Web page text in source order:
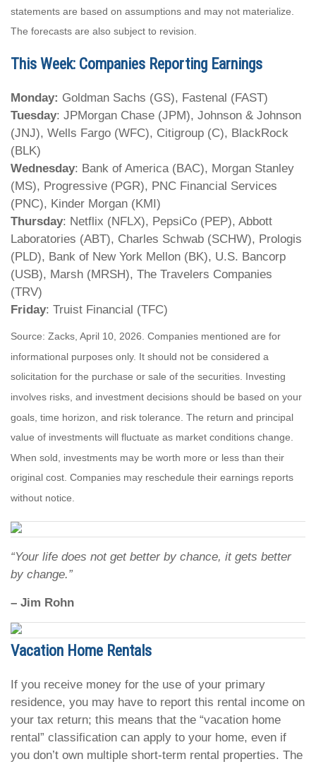
statements are based on assumptions and may not materialize.
The forecasts are also subject to revision.
This Week: Companies Reporting Earnings
Monday: Goldman Sachs (GS), Fastenal (FAST)
Tuesday: JPMorgan Chase (JPM), Johnson & Johnson
(JNJ), Wells Fargo (WFC), Citigroup (C), BlackRock
(BLK)
Wednesday: Bank of America (BAC), Morgan Stanley
(MS), Progressive (PGR), PNC Financial Services
(PNC), Kinder Morgan (KMI)
Thursday: Netflix (NFLX), PepsiCo (PEP), Abbott
Laboratories (ABT), Charles Schwab (SCHW), Prologis
(PLD), Bank of New York Mellon (BK), U.S. Bancorp
(USB), Marsh (MRSH), The Travelers Companies
(TRV)
Friday: Truist Financial (TFC)
Source: Zacks, April 10, 2026. Companies mentioned are for
informational purposes only. It should not be considered a
solicitation for the purchase or sale of the securities. Investing
involves risks, and investment decisions should be based on your
goals, time horizon, and risk tolerance. The return and principal
value of investments will fluctuate as market conditions change.
When sold, investments may be worth more or less than their
original cost. Companies may reschedule their earnings reports
without notice.
“Your life does not get better by chance, it gets better
by change.”
– Jim Rohn
Vacation Home Rentals
If you receive money for the use of your primary
residence, you may have to report this rental income on
your tax return; this means that the “vacation home
rental” classification can apply to your home, even if
you don’t own multiple short-term rental properties. The